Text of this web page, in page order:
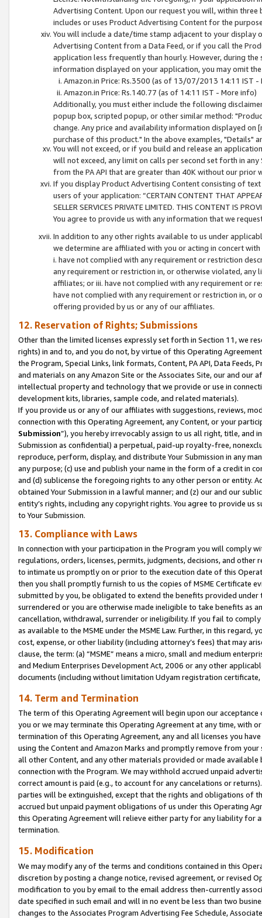
Advertising Content. Upon our request you will, within
includes or uses Product Advertising Content for the
You will include a date/time stamp adjacent to your
Advertising Content from a Data Feed, or if you call the
application less frequently than hourly. However, during
information displayed on your application, you may omit
Amazon.in Price: Rs.3500 (as of 13/07/2013 14:11 IST -
Amazon.in Price: Rs.140.77 (as of 14:11 IST - More info)
Additionally, you must either include the following
popup box, scripted popup, or other similar method:
change. Any price and availability information displayed
purchase of this product." In the above examples, "Details"
You will not exceed, or if you build and release an
will not exceed, any limit on calls per second set forth in
from the PA API that are greater than 40K without our prior
If you display Product Advertising Content consisting of
users of your application: “CERTAIN CONTENT THAT
SELLER SERVICES PRIVATE LIMITED. THIS CONTENT IS
You agree to provide us with any information that we
In addition to any other rights available to us under
we determine are affiliated with you or acting in concert
i. have not complied with any requirement or restriction
any requirement or restriction in, or otherwise violated, any
affiliates; or iii. have not complied with any requirement or
have not complied with any requirement or restriction in, or
offering provided by us or any of our affiliates.
12. Reservation of Rights; Submissions
Other than the limited licenses expressly set forth in Section 11, we
rights) in and to, and you do not, by virtue of this Operating
the Program, Special Links, link formats, Content, PA API, Data
and materials on any Amazon Site or the Associates Site, our and our
intellectual property and technology that we provide or use in
development kits, libraries, sample code, and related materials).
If you provide us or any of our affiliates with suggestions, reviews,
connection with this Operating Agreement, any Content, or your
Submission”), you hereby irrevocably assign to us all right, title, and
Submission as confidential) a perpetual, paid-up royalty-free,
reproduce, perform, display, and distribute Your Submission in any
any purpose; (c) use and publish your name in the form of a credit in
and (d) sublicense the foregoing rights to any other person or entity.
obtained Your Submission in a lawful manner; and (z) our and our
entity’s rights, including any copyright rights. You agree to provide us
to Your Submission.
13. Compliance with Laws
In connection with your participation in the Program you will comply
regulations, orders, licenses, permits, judgments, decisions, and
to intimate us promptly on or prior to the execution date of this
then you shall promptly furnish to us the copies of MSME Certificate
submitted by you, be obligated to extend the benefits provided under
surrendered or you are otherwise made ineligible to take benefits as
cancellation, withdrawal, surrender or ineligibility. If you fail to
as available to the MSME under the MSME Law. Further, in this
cost, expense, or other liability (including attorney’s fees) that may
clause, the term: (a) “MSME” means a micro, small and medium
and Medium Enterprises Development Act, 2006 or any other
documents (including without limitation Udyam registration certificate,
14. Term and Termination
The term of this Operating Agreement will begin upon our
you or we may terminate this Operating Agreement at any time, with
termination of this Operating Agreement, any and all licenses you
using the Content and Amazon Marks and promptly remove from
all other Content, and any other materials provided or made
connection with the Program. We may withhold accrued unpaid
correct amount is paid (e.g., to account for any cancelations or
parties will be extinguished, except that the rights and obligations of
accrued but unpaid payment obligations of us under this Operating
this Operating Agreement will relieve either party for any liability for
termination.
15. Modification
We may modify any of the terms and conditions contained in this
discretion by posting a change notice, revised agreement, or revised
modification to you by email to the email address then-currently
date specified in such email and will in no event be less than two
changes to the Associates Program Advertising Fee Schedule,